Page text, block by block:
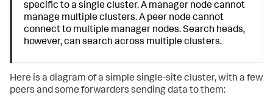
specific to a single cluster. A manager node cannot
manage multiple clusters. A peer node cannot
connect to multiple manager nodes. Search heads,
however, can search across multiple clusters.
Here is a diagram of a simple single-site cluster, with a few
peers and some forwarders sending data to them: